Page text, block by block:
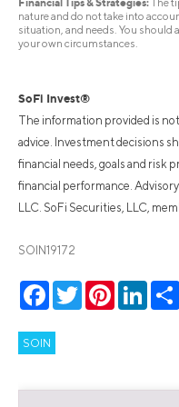
nature and do not take into
situation, and needs. You
your own circumstances.
SoFi Invest®
The information provided is
advice. Investment decisions
financial needs, goals and risk
financial performance.
LLC. SoFi Securities, LLC,
SOIN19172
Facebook
TwitterPinterest
SOIN